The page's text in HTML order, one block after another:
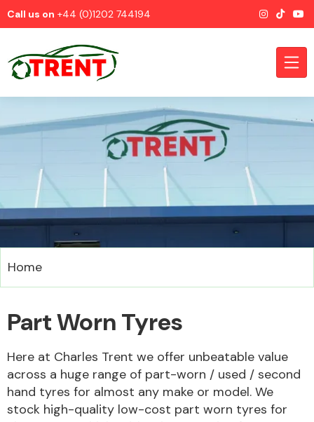
Call us on +44 (0)1202 744194
CATEGORIES
Alloy Wheels
Home
Part Worn Tyres
Here at Charles Trent we offer unbeatable value
across a huge range of part-worn / used / second
hand tyres for almost any make or model. We
stock high-quality low-cost part worn tyres for